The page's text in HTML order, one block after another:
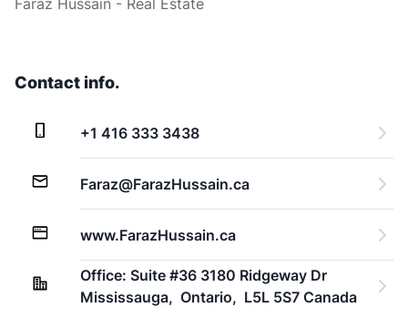
Faraz Hussain - Real Estate
Contact info.
+1 416 333 3438
Faraz@FarazHussain.ca
www.FarazHussain.ca
Office: Suite #36 3180 Ridgeway Dr
Mississauga,  Ontario,  L5L 5S7 Canada